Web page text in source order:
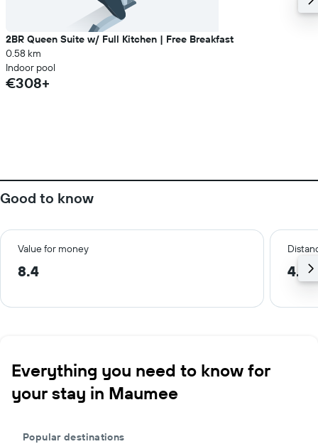
2BR Queen Suite w/ Full Kitchen | Free Breakfast
0.58 km
Indoor pool
€308+
Good to know
Value for money
8.4 4.7
Everything you need to know for
your stay in Maumee
Popular destinations